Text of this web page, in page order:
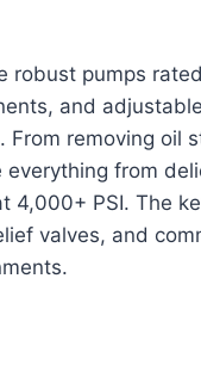
robust pumps
and
removing oil
from
4,000+ PSI. The
valves, and